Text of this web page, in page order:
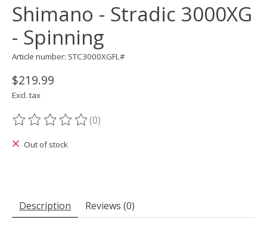
Shimano - Stradic 3000XG
- Spinning
Article number: STC3000XGFL#
$219.99
Excl. tax
The rating of this product is
(0)
Out of stock
Description Reviews (0)